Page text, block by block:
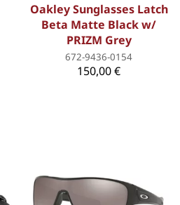
Oakley Sunglasses Latch
Beta Matte Black w/
PRIZM Grey
672-9436-0154
150,00 €